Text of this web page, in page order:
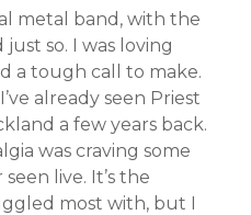
metal band, with the
so. I was loving
a tough call to make.
already seen Priest
a few years back.
was craving some
live. It’s the
most with, but I